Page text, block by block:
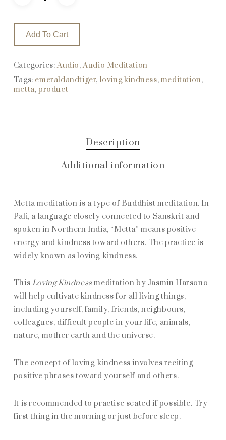
Add To Cart
Categories:Audio,Audio Meditation
Tags: emeraldandtiger, loving kindness, meditation,
metta,product
Description
Additional information
Metta meditation is a type of Buddhist meditation. In
Pali, a language closely connected to Sanskrit and
spoken in Northern India, “Metta” means positive
energy and kindness toward others. The practice is
widely known as loving-kindness.
This Loving Kindness meditation by Jasmin Harsono
will help cultivate kindness for all living things,
including yourself, family, friends, neighbours,
colleagues, difficult people in your life, animals,
nature, mother earth and the universe.
The concept of loving-kindness involves reciting
positive phrases toward yourself and others.
It is recommended to practise seated if possible. Try
first thing in the morning or just before sleep.